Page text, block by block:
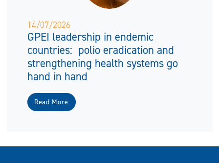
14/07/2026
GPEI leadership in endemic
countries: polio eradication and
strengthening health systems go
hand in hand
Read More